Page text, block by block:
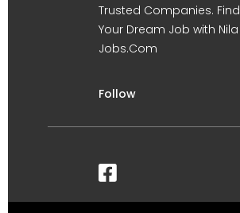
Trusted Companies. Find
Your Dream Job with Nila
Jobs.Com
Follow